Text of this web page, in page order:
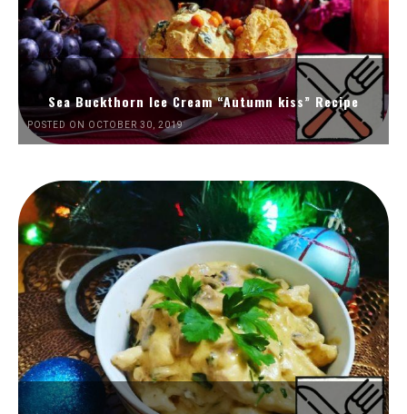
Sea Buckthorn Ice Cream “Autumn kiss” Recipe
POSTED ON OCTOBER 30, 2019